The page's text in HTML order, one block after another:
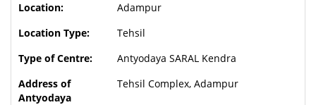
Adampur
Tehsil
Antyodaya SARAL Kendra
Tehsil Complex, Adampur